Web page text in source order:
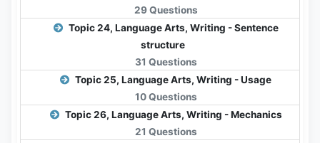
29 Questions
Topic 24, Language Arts, Writing - Sentence
structure
31 Questions
Topic 25, Language Arts, Writing - Usage
10 Questions
Topic 26, Language Arts, Writing - Mechanics
21 Questions